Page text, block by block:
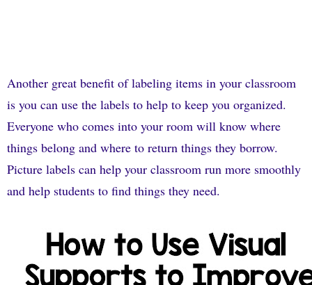
Another great benefit of labeling items in your classroom
is you can use the labels to help to keep you organized.
Everyone who comes into your room will know where
things belong and where to return things they borrow.
Picture labels can help your classroom run more smoothly
and help students to find things they need.